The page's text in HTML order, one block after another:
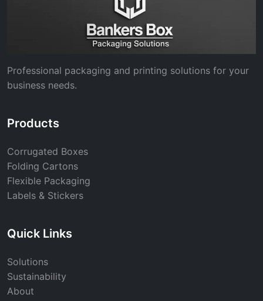
Professional packaging and printing solutions for your
business needs.
Products
Corrugated Boxes
Folding Cartons
Flexible Packaging
Labels & Stickers
Quick Links
Solutions
Sustainability
About